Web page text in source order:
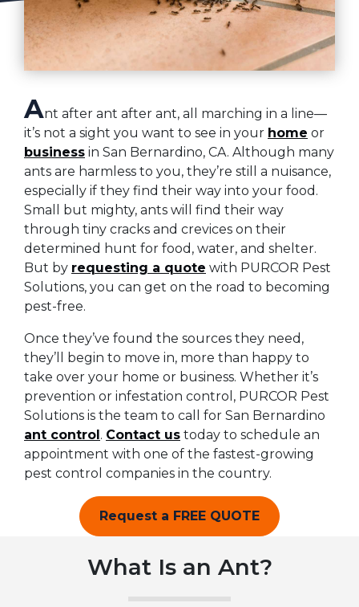
Ant after ant after ant, all marching in a line—
it’s not a sight you want to see in your home or
business in San Bernardino, CA. Although many
ants are harmless to you, they’re still a nuisance,
especially if they find their way into your food.
Small but mighty, ants will find their way
through tiny cracks and crevices on their
determined hunt for food, water, and shelter.
But by requesting a quote with PURCOR Pest
Solutions, you can get on the road to becoming
pest-free.
Once they’ve found the sources they need,
they’ll begin to move in, more than happy to
take over your home or business. Whether it’s
prevention or infestation control, PURCOR Pest
Solutions is the team to call for San Bernardino
ant control. Contact us today to schedule an
appointment with one of the fastest-growing
pest control companies in the country.
Request a FREE QUOTE
What Is an Ant?